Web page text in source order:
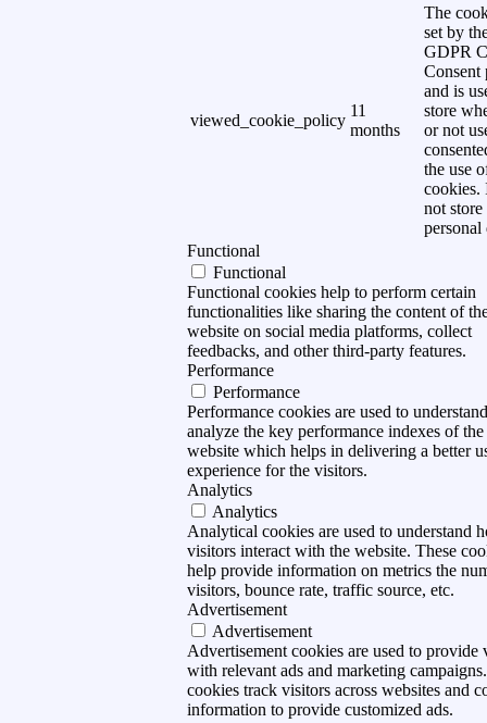
viewed_cookie_policy
11
months
The
set by
GDPR
Consent
and is
store
or not
the use
cookies.
not store
personal
Functional
Functional
Functional cookies help to perform certain
functionalities like sharing the content of
website on social media platforms, collect
feedbacks, and other third-party features.
Performance
Performance
Performance cookies are used to
analyze the key performance indexes of the
website which helps in delivering a better
experience for the visitors.
Analytics
Analytics
Analytical cookies are used to understand
visitors interact with the website. These
help provide information on metrics the
visitors, bounce rate, traffic source, etc.
Advertisement
Advertisement
Advertisement cookies are used to provide
with relevant ads and marketing
cookies track visitors across websites and
information to provide customized ads.